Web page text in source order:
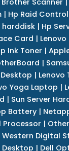
| Hp Raid
harddisk | Hp
Card |
Ink Toner |
|
| Lenovo
Yoga Laptop |
| Sun Server
Battery|
Processor |
Western Digital
Desktop | Dell